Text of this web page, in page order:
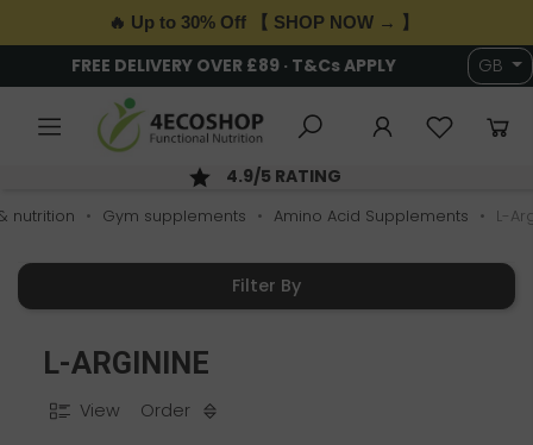
🔥 Up to 30% Off 【 SHOP NOW → 】
6,000+ HEALTH & WELLNESS PRODUCTS GB
DISPATCH; ORDER BY 2PM
nutrition Gym supplements Amino Acid Supplements L-
Filter By
L-ARGININE
View Order